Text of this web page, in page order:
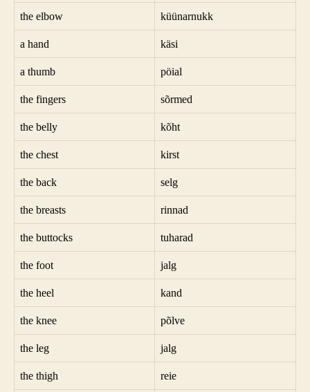
the elbow küünarnukk
a hand käsi
a thumb pöial
the fingers sõrmed
the belly kõht
the chest kirst
the back selg
the breasts rinnad
the buttocks tuharad
the foot jalg
the heel kand
the knee põlve
the leg jalg
the thigh reie